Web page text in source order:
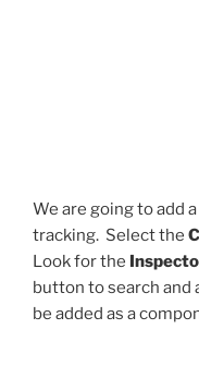
We are going to add
tracking. Select the
Look for the
button to search and
be added as a